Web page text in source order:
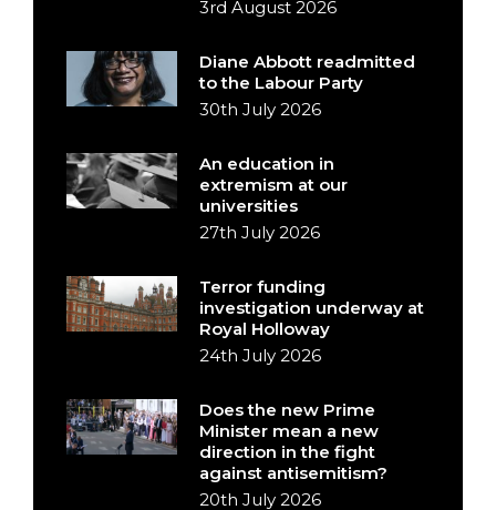
3rd August 2026
Diane Abbott readmitted
to the Labour Party
30th July 2026
An education in
extremism at our
universities
27th July 2026
Terror funding
investigation underway at
Royal Holloway
24th July 2026
Does the new Prime
Minister mean a new
direction in the fight
against antisemitism?
20th July 2026